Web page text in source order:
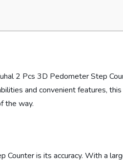
2 Pcs 3D Pedometer Step
and convenient features, this
the way.
is its accuracy. With a